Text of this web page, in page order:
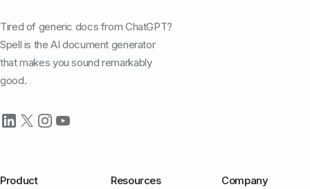
Tired of generic docs from ChatGPT?
Spell is the AI document generator
that makes you sound remarkably
good.
Product Resources Company